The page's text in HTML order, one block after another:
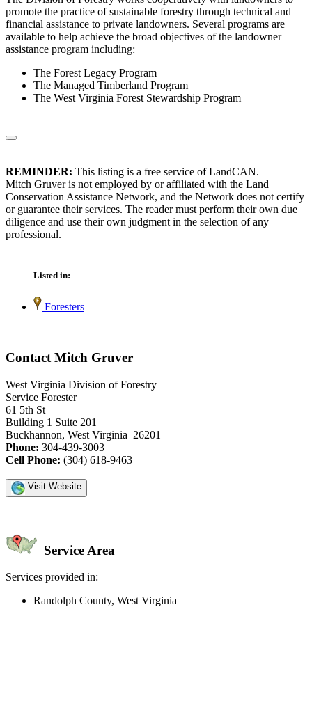
promote the practice of sustainable forestry through technical and
financial assistance to private landowners. Several programs are
available to help achieve the broad objectives of the landowner
assistance program including:
The Forest Legacy Program
The Managed Timberland Program
The West Virginia Forest Stewardship Program
REMINDER: This listing is a free service of LandCAN.
Mitch Gruver is not employed by or affiliated with the Land
Conservation Assistance Network, and the Network does not certify
or guarantee their services. The reader must perform their own due
diligence and use their own judgment in the selection of any
professional.
Listed in:
Foresters
Contact Mitch Gruver
West Virginia Division of Forestry
Service Forester
61 5th St
Building 1 Suite 201
Buckhannon, West Virginia 26201
Phone: 304-439-3003
Cell Phone: (304) 618-9463
Visit Website
Service Area
Services provided in:
Randolph County, West Virginia